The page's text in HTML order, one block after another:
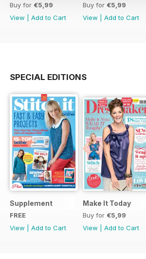
Buy for €5,99
View
Add to Cart
Buy for €5,99
View
Add to Cart
SPECIAL EDITIONS
Supplement
FREE
View
Add to Cart
Make It Today
Buy for €5,99
View
Add to Cart